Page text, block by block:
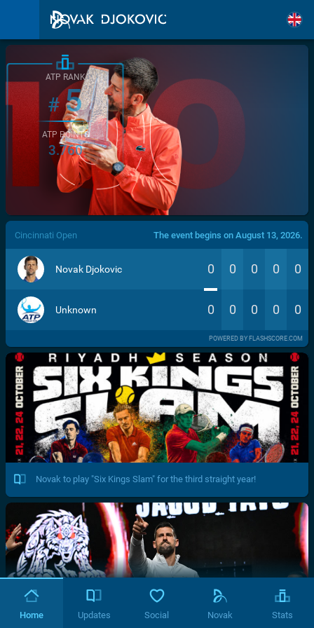
/>
ATP RANK
#5
ATP POINTS
3.760
Cincinnati Open The event begins on August 13, 2026.
Novak Djokovic 0 0 0 0 0
Unknown 0 0 0 0 0
POWERED BY FLASHSCORE.COM
Novak to play "Six Kings Slam" for the third straight year!
Home Updates Social Novak Stats